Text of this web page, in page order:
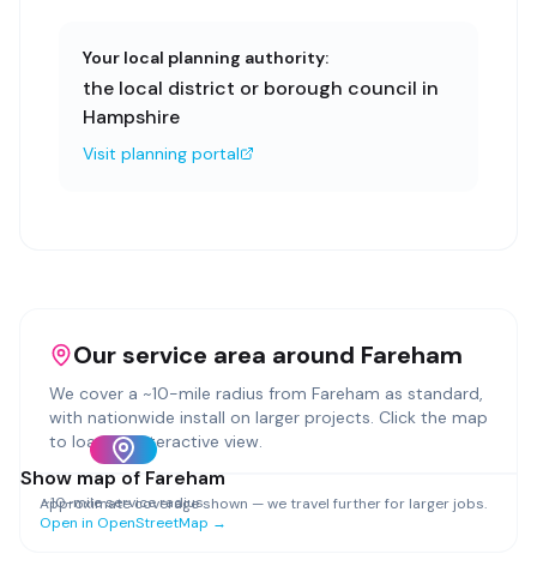
Your local planning authority:
the local district or borough council in
Hampshire
Visit planning portal
Our service area around Fareham
We cover a ~10-mile radius from Fareham as standard,
with nationwide install on larger projects. Click the map
to load an interactive view.
Show map of Fareham
~10-mile service radius
Approximate coverage shown — we travel further for larger jobs.
Open in OpenStreetMap →